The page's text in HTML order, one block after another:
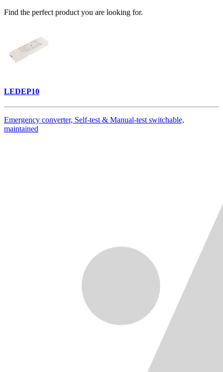
Find the perfect product you are looking for.
LEDEP10
Emergency converter, Self-test & Manual-test switchable,
maintained